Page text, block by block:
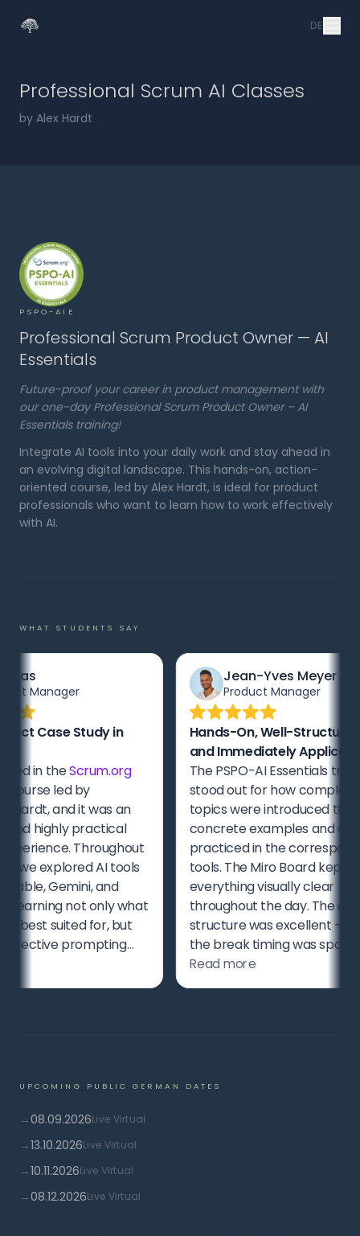
DE
Professional Scrum AI Classes
by Alex Hardt
PSPO-AIE
Professional Scrum Product Owner — AI
Essentials
Future-proof your career in product management with
our one-day Professional Scrum Product Owner – AI
Essentials training!
Integrate AI tools into your daily work and stay ahead in
an evolving digital landscape. This hands-on, action-
oriented course, led by Alex Hardt, is ideal for product
professionals who want to learn how to work effectively
with AI.
WHAT STUDENTS SAY
UPCOMING PUBLIC GERMAN DATES
→08.09.2026Live Virtual
→13.10.2026Live Virtual
→10.11.2026Live Virtual
→08.12.2026Live Virtual